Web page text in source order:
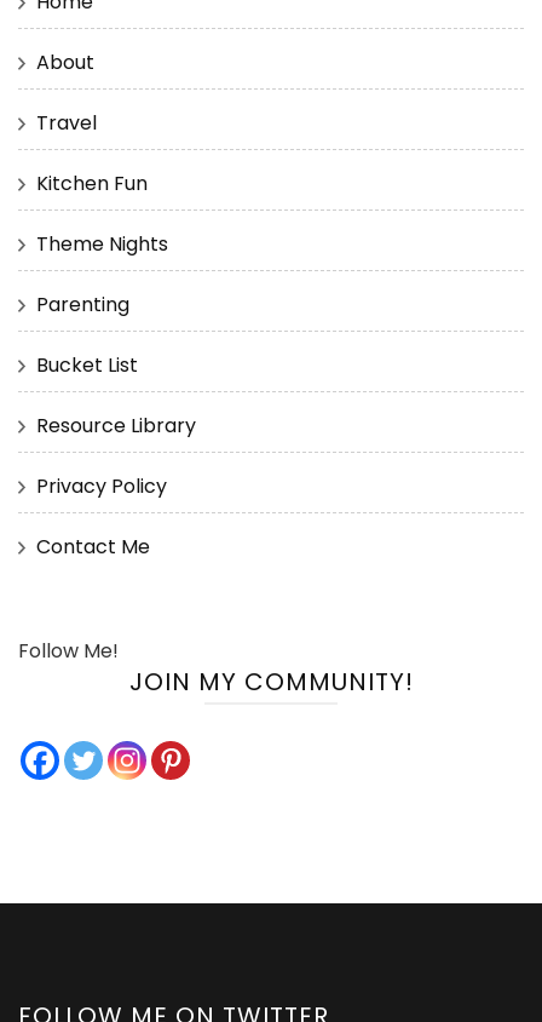
About
Travel
Kitchen Fun
Theme Nights
Parenting
Bucket List
Resource Library
Privacy Policy
Contact Me
Follow Me!
JOIN MY COMMUNITY!